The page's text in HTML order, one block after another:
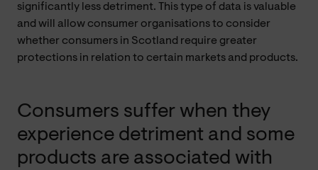
significantly less detriment. This type of data is valuable
and will allow consumer organisations to consider
whether consumers in Scotland require greater
protections in relation to certain markets and products.
Consumers suffer when they
experience detriment and some
products are associated with